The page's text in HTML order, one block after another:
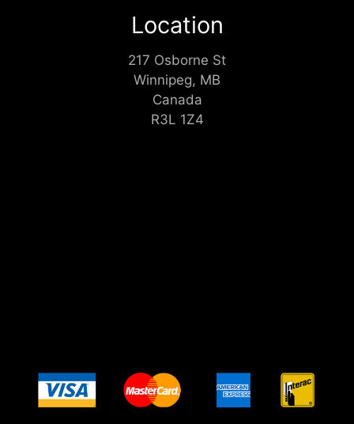
Location
217 Osborne St
Winnipeg, MB
Canada
R3L 1Z4